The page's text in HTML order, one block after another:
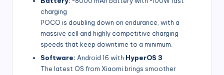
charging
POCO is doubling down on endurance, with a
massive cell and highly competitive charging
speeds that keep downtime to a minimum.
Software: Android 16 with HyperOS 3
The latest OS from Xiaomi brings smoother